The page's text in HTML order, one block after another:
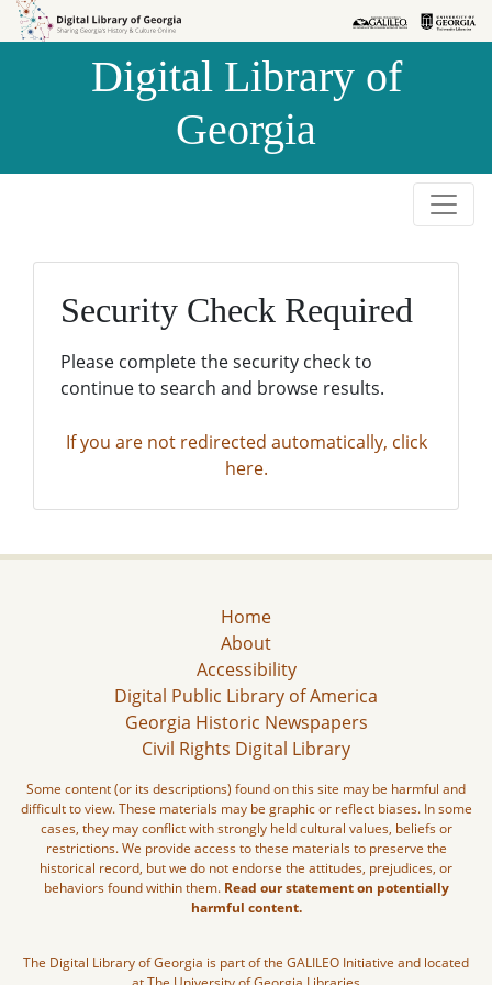
Skip to
Skip to
Digital Library of
Georgia
Security Check Required
Please complete the security check to
continue to search and browse results.
If you are not redirected automatically, click
here.
Home
About
Accessibility
Digital Public Library of America
Georgia Historic Newspapers
Civil Rights Digital Library
Some content (or its descriptions) found on this site may be harmful and
difficult to view. These materials may be graphic or reflect biases. In some
cases, they may conflict with strongly held cultural values, beliefs or
restrictions. We provide access to these materials to preserve the
historical record, but we do not endorse the attitudes, prejudices, or
behaviors found within them. Read our statement on potentially
harmful content.
The Digital Library of Georgia is part of the GALILEO Initiative and located